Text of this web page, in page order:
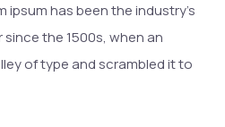
has been the industry’s
the 1500s, when an
of type and scrambled it to